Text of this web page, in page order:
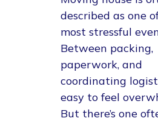
described as one
most stressful
Between packing,
paperwork, and
coordinating
easy to feel
But there’s one